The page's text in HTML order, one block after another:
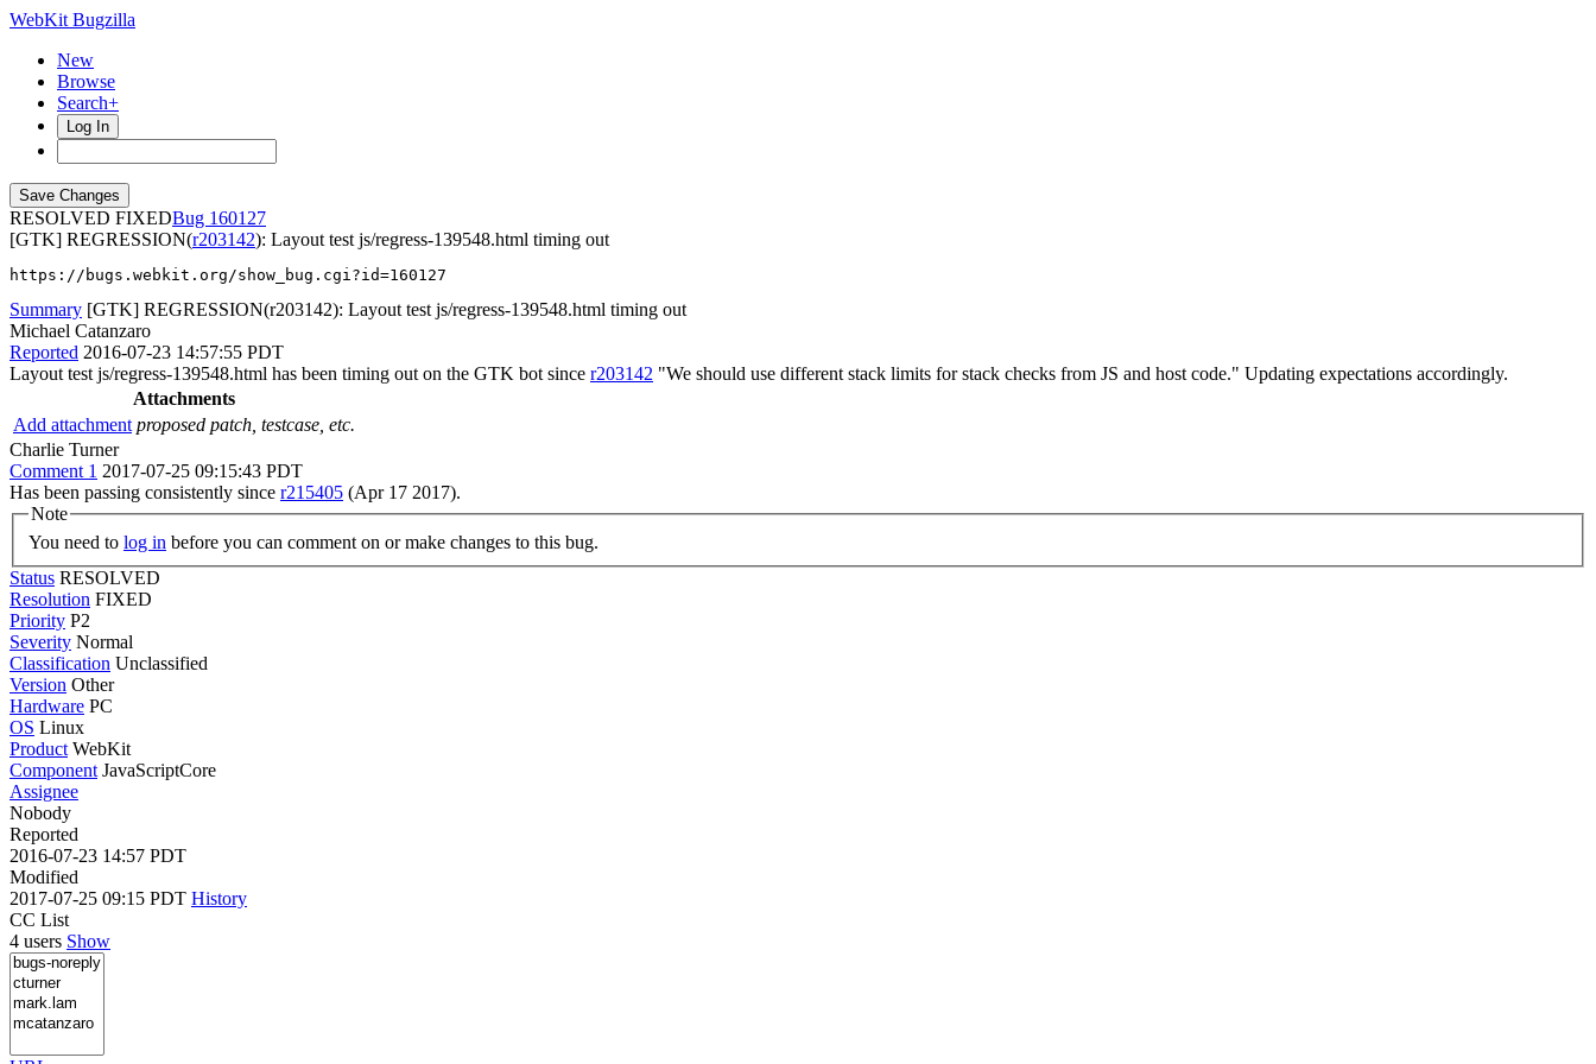
WebKit Bugzilla
New
Browse
Search+
Log In
RESOLVED FIXED
160127
[GTK] REGRESSION(r203142): Layout test js/regress-139548.html timing out
https://bugs.webkit.org/show_bug.cgi?id=160127
Summary [GTK] REGRESSION(r203142): Layout test js/regress-139548.html timing out
Michael Catanzaro
Reported 2016-07-23 14:57:55 PDT
Layout test js/regress-139548.html has been timing out on the GTK bot since r203142 "We should use different stack limits for stack checks from JS and host code." Updating expectations accordingly.
Attachments
Add attachment proposed patch, testcase, etc.
Charlie Turner
Comment 1 2017-07-25 09:15:43 PDT
Has been passing consistently since r215405 (Apr 17 2017).
Note
You need to log in before you can comment on or make changes to this bug.
Status RESOLVED
Resolution FIXED
Priority P2
Severity Normal
Classification Unclassified
Version Other
Hardware PC
OS Linux
Product WebKit
Component JavaScriptCore
Assignee
Nobody
Reported
2016-07-23 14:57 PDT
Modified
2017-07-25 09:15 PDT History
CC List
4 users Show